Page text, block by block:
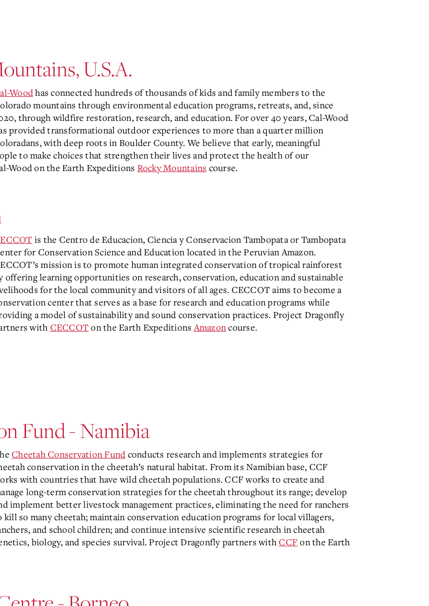
U.S.A.
Woodhas connected hundreds of thousands of kids and family members to the
mountains through environmental education programs, retreats, and, since
through wildfire restoration, research, and education. For over 40 years, Cal-Wood
provided transformational outdoor experiences to more than a quarter million
with deep roots in Boulder County. We believe that early, meaningful
to make choices that strengthen their lives and protect the health of our
Wood on the Earth Expeditions Rocky Mountains course.
is the Centro de Educacion, Ciencia y Conservacion Tambopata or Tambopata
for Conservation Science and Education located in the Peruvian Amazon.
mission is to promote human integrated conservation of tropical rainforest
offering learning opportunities on research, conservation, education and sustainable
for the local community and visitors of all ages. CECCOT aims to become a
center that serves as a base for research and education programs while
a model of sustainability and sound conservation practices. Project Dragonfly
with CECCOT on the Earth ExpeditionsAmazoncourse.
Fund - Namibia
Cheetah Conservation Fund conducts research and implements strategies for
conservation in the cheetah’s natural habitat. From its Namibian base, CCF
with countries that have wild cheetah populations. CCF works to create and
long-term conservation strategies for the cheetah throughout its range; develop
implement better livestock management practices, eliminating the need for ranchers
kill so many cheetah; maintain conservation education programs for local villagers,
and school children; and continue intensive scientific research in cheetah
biology, and species survival. Project Dragonfly partners with CCF on the Earth